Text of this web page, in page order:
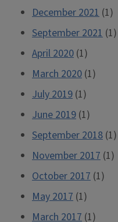
December 2021 (1)
September 2021 (1)
April 2020 (1)
March 2020 (1)
July 2019 (1)
June 2019 (1)
September 2018 (1)
November 2017 (1)
October 2017 (1)
May 2017 (1)
March 2017 (1)